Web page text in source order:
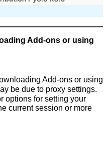
Add-ons or using
Add-ons or using
be due to proxy settings.
options for setting your
current session or more